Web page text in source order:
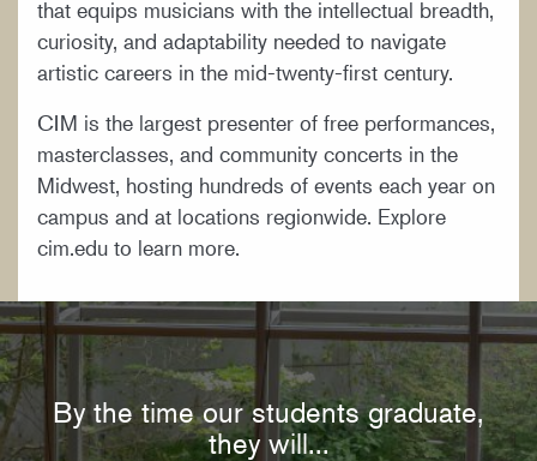
that equips musicians with the intellectual breadth,
curiosity, and adaptability needed to navigate
artistic careers in the mid-twenty-first century.
CIM is the largest presenter of free performances,
masterclasses, and community concerts in the
Midwest, hosting hundreds of events each year on
campus and at locations regionwide. Explore
cim.edu to learn more.
By the time our students graduate,
they will...